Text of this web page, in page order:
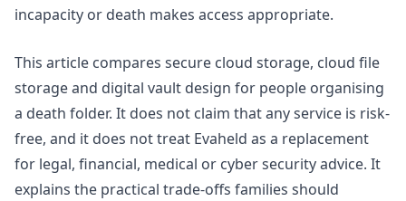
incapacity or death makes access appropriate.
This article compares secure cloud storage, cloud file
storage and digital vault design for people organising
a death folder. It does not claim that any service is risk-
free, and it does not treat Evaheld as a replacement
for legal, financial, medical or cyber security advice. It
explains the practical trade-offs families should